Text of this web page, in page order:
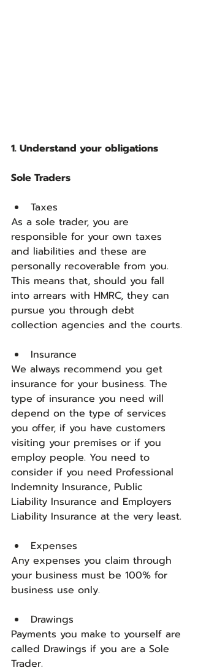
1. Understand your obligations
Sole Traders
Taxes
As a sole trader, you are
responsible for your own taxes
and liabilities and these are
personally recoverable from you.
This means that, should you fall
into arrears with HMRC, they can
pursue you through debt
collection agencies and the courts.
Insurance
We always recommend you get
insurance for your business. The
type of insurance you need will
depend on the type of services
you offer, if you have customers
visiting your premises or if you
employ people. You need to
consider if you need Professional
Indemnity Insurance, Public
Liability Insurance and Employers
Liability Insurance at the very least.
Expenses
Any expenses you claim through
your business must be 100% for
business use only.
Drawings
Payments you make to yourself are
called Drawings if you are a Sole
Trader.